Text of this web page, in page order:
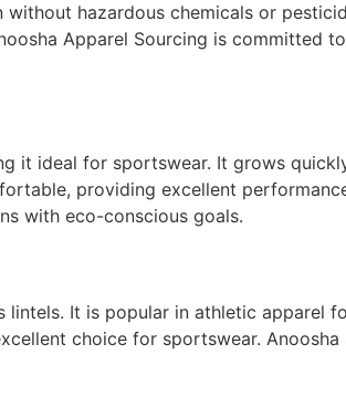
hazardous chemicals or
Apparel Sourcing is committed
it ideal for sportswear. It grows
providing excellent
with eco-conscious goals.
It is popular in athletic apparel
choice for sportswear.